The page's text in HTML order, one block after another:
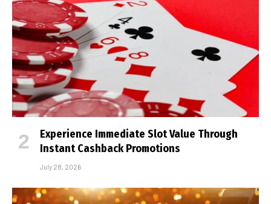
Experience Immediate Slot Value Through
Instant Cashback Promotions
July 28, 2026